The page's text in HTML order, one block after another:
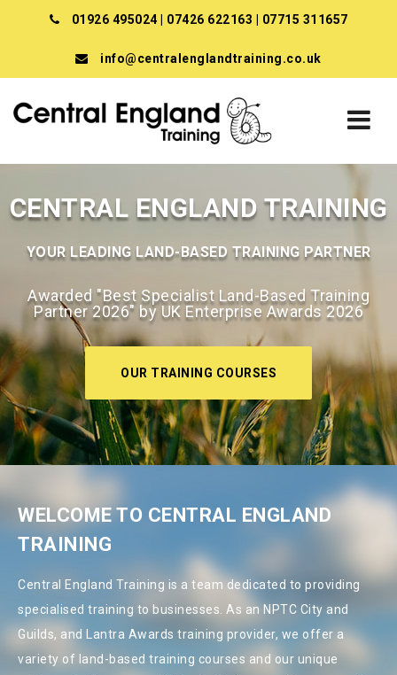
01926 495024 07426 622163 07715 311657
info@centralenglandtraining.co.uk
CENTRAL ENGLAND TRAINING
YOUR LEADING LAND-BASED TRAINING PARTNER
Awarded "Best Specialist Land-Based Training
Partner 2026" by UK Enterprise Awards 2026
OUR TRAINING COURSES
WELCOME TO CENTRAL ENGLAND
TRAINING
Central England Training is a team dedicated to providing
specialised training to businesses. As an NPTC City and
Guilds, and Lantra Awards training provider, we offer a
variety of land-based training courses and our unique